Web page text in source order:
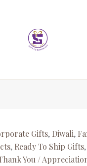
Gifts, Diwali,
, Ready To Ship Gifts,
You /